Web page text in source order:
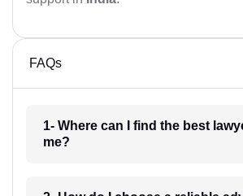
FAQs
1- Where can I find the best
me?